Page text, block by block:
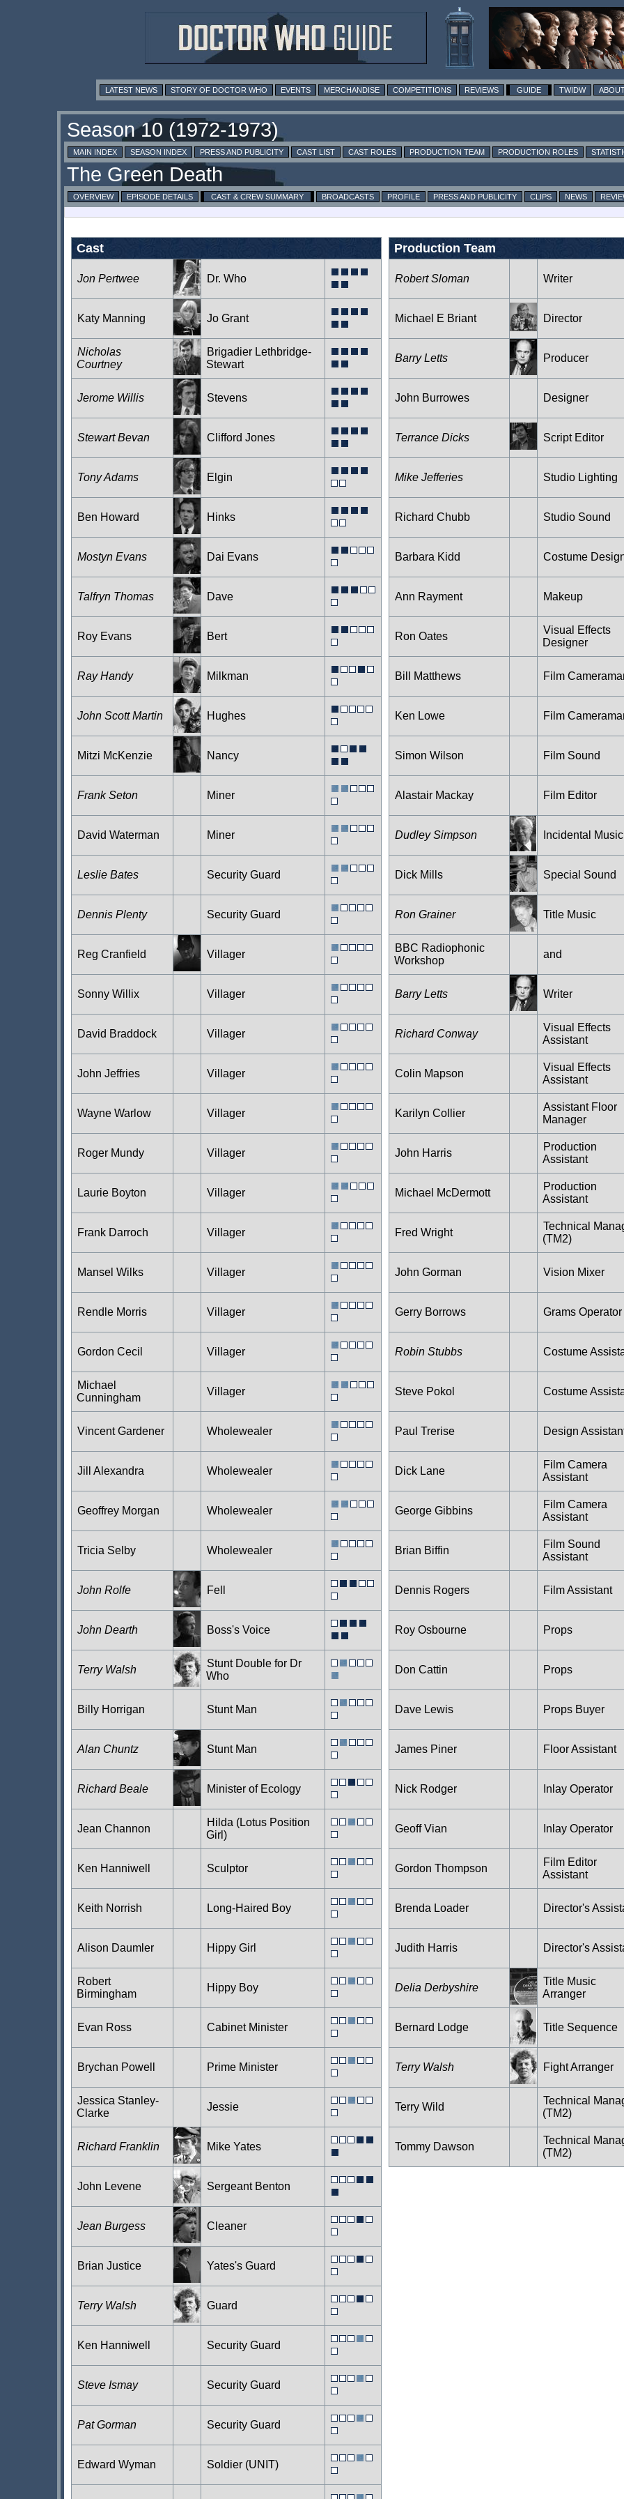
LATEST NEWS STORY OF DOCTOR WHO EVENTS MERCHANDISE COMPETITIONS REVIEWS GUIDE TWIDW
MAIN INDEX SEASON INDEX PRESS AND PUBLICITY CAST LIST CAST ROLES PRODUCTION TEAM PRODUCTION ROLES
OVERVIEW EPISODE DETAILS CAST & CREW SUMMARY BROADCASTS PROFILE PRESS AND PUBLICITY CLIPS NEWS
Cast
Jon Pertwee Dr. Who
Katy Manning Jo Grant
Nicholas
Courtney
Brigadier Lethbridge-
Stewart
Jerome Willis Stevens
Stewart Bevan Clifford Jones
Tony Adams Elgin
Ben Howard Hinks
Mostyn Evans Dai Evans
Talfryn Thomas Dave
Roy Evans Bert
Ray Handy Milkman
John Scott Martin Hughes
Mitzi McKenzie Nancy
Frank Seton Miner
David Waterman Miner
Leslie Bates Security Guard
Dennis Plenty Security Guard
Reg Cranfield Villager
Sonny Willix Villager
David Braddock Villager
John Jeffries Villager
Wayne Warlow Villager
Roger Mundy Villager
Laurie Boyton Villager
Frank Darroch Villager
Mansel Wilks Villager
Rendle Morris Villager
Gordon Cecil Villager
Michael
Cunningham
Villager
Vincent Gardener Wholewealer
Jill Alexandra Wholewealer
Geoffrey Morgan Wholewealer
Tricia Selby Wholewealer
John Rolfe Fell
John Dearth Boss's Voice
Terry Walsh
Stunt Double for Dr
Who
Billy Horrigan Stunt Man
Alan Chuntz Stunt Man
Richard Beale Minister of Ecology
Jean Channon
Hilda (Lotus Position
Girl)
Ken Hanniwell Sculptor
Keith Norrish Long-Haired Boy
Alison Daumler Hippy Girl
Robert
Birmingham
Hippy Boy
Evan Ross Cabinet Minister
Brychan Powell Prime Minister
Jessica Stanley-
Clarke
Jessie
Richard Franklin Mike Yates
John Levene Sergeant Benton
Jean Burgess Cleaner
Brian Justice Yates's Guard
Terry Walsh Guard
Ken Hanniwell Security Guard
Steve Ismay Security Guard
Pat Gorman Security Guard
Edward Wyman Soldier (UNIT)
Production Team
Robert Sloman Writer
Michael E Briant Director
Barry Letts Producer
John Burrowes Designer
Terrance Dicks Script Editor
Mike Jefferies Studio Lighting
Richard Chubb Studio Sound
Barbara Kidd Costume
Ann Rayment Makeup
Ron Oates
Visual Effects
Designer
Bill Matthews Film
Ken Lowe Film
Simon Wilson Film Sound
Alastair Mackay Film Editor
Dudley Simpson Incidental Music
Dick Mills Special Sound
Ron Grainer Title Music
BBC Radiophonic
Workshop
and
Barry Letts Writer
Richard Conway
Visual Effects
Assistant
Colin Mapson
Visual Effects
Assistant
Karilyn Collier
Assistant Floor
Manager
John Harris
Production
Assistant
Michael McDermott
Production
Assistant
Fred Wright
Technical
(TM2)
John Gorman Vision Mixer
Gerry Borrows Grams Operator
Robin Stubbs Costume
Steve Pokol Costume
Paul Trerise Design
Dick Lane
Film Camera
Assistant
George Gibbins
Film Camera
Assistant
Brian Biffin
Film Sound
Assistant
Dennis Rogers Film Assistant
Roy Osbourne Props
Don Cattin Props
Dave Lewis Props Buyer
James Piner Floor Assistant
Nick Rodger Inlay Operator
Geoff Vian Inlay Operator
Gordon Thompson
Film Editor
Assistant
Brenda Loader Director's
Judith Harris Director's
Delia Derbyshire
Title Music
Arranger
Bernard Lodge Title Sequence
Terry Walsh Fight Arranger
Terry Wild
Technical
(TM2)
Tommy Dawson
Technical
(TM2)